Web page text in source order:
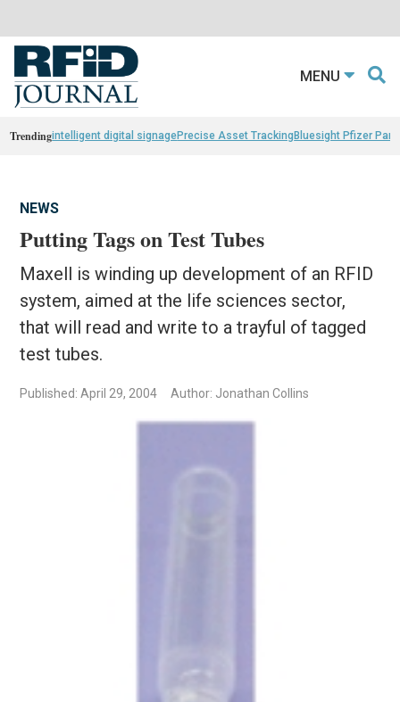
MENU
Trendingintelligent digital signagePrecise Asset TrackingBluesight Pfizer
NEWS
Putting Tags on Test Tubes
Maxell is winding up development of an RFID
system, aimed at the life sciences sector,
that will read and write to a trayful of tagged
test tubes.
Published: April 29, 2004 Author: Jonathan Collins